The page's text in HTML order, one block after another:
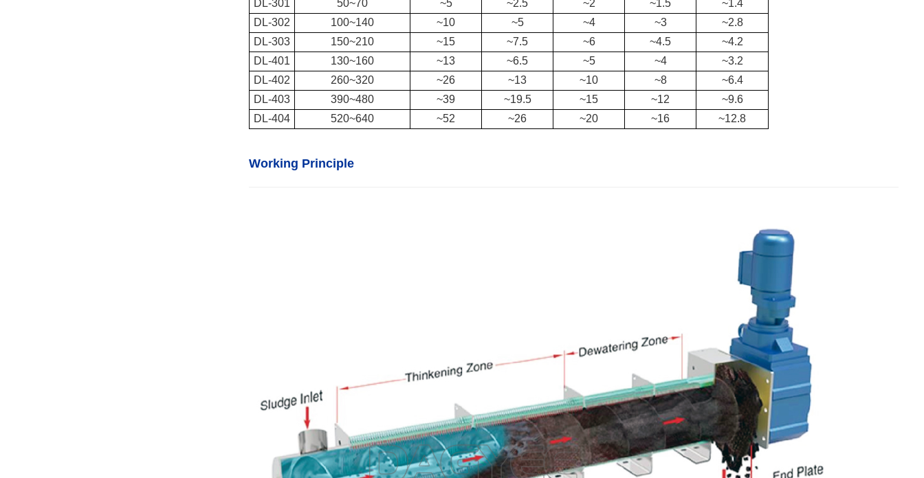
DL-301
50~70 ~5 ~2.5 ~2 ~1.5
~1.4
DL-302
100~140 ~10 ~5 ~4 ~3
~2.8
DL-303
150~210 ~15 ~7.5 ~6 ~4.5
~4.2
DL-401
130~160 ~13 ~6.5 ~5 ~4
~3.2
DL-402
260~320 ~26 ~13 ~10 ~8
~6.4
DL-403
390~480 ~39 ~19.5 ~15 ~12
~9.6
DL-404
520~640 ~52 ~26 ~20 ~16 ~12.8
Working Principle